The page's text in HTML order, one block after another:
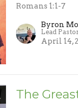
Romans 1:1-7
Byron
Lead
April 14,
The